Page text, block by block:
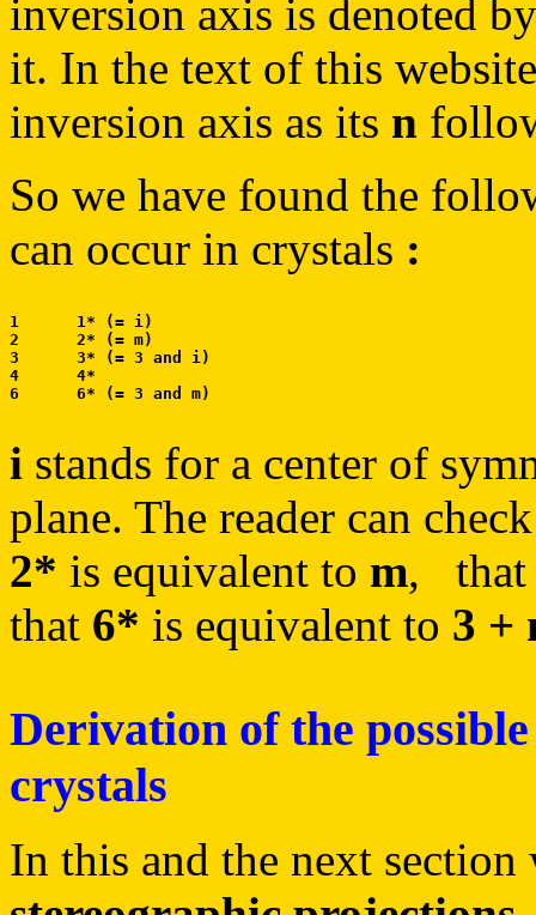
inversion axis is denoted
it. In the text of this
inversion axis as its n
So we have found the
can occur in crystals :
1      1* (= i)
2      2* (= m)
3      3* (= 3 and i)
4      4*
i stands for a center of
plane. The reader can
2* is equivalent to m,
that 6* is equivalent to 3 +
Derivation of the
crystals
In this and the next